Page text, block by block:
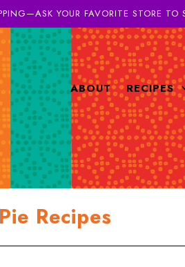
YOUR FAVORITE STORE
ABOUT RECIPES
Recipes